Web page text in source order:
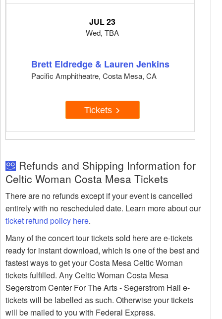
JUL 23
Wed, TBA
Brett Eldredge & Lauren Jenkins
Pacific Amphitheatre, Costa Mesa, CA
Tickets
Refunds and Shipping Information for
Celtic Woman Costa Mesa Tickets
There are no refunds except if your event is cancelled
entirely with no rescheduled date. Learn more about our
ticket refund policy here.
Many of the concert tour tickets sold here are e-tickets
ready for instant download, which is one of the best and
fastest ways to get your Costa Mesa Celtic Woman
tickets fulfilled. Any Celtic Woman Costa Mesa
Segerstrom Center For The Arts - Segerstrom Hall e-
tickets will be labelled as such. Otherwise your tickets
will be mailed to you with Federal Express.